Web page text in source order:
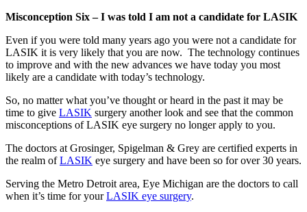
Misconception Six – I was told I am not a candidate for LASIK
Even if you were told many years ago you were not a candidate for
LASIK it is very likely that you are now. The technology continues
to improve and with the new advances we have today you most
likely are a candidate with today’s technology.
So, no matter what you’ve thought or heard in the past it may be
time to give LASIK surgery another look and see that the common
misconceptions of LASIK eye surgery no longer apply to you.
The doctors at Grosinger, Spigelman & Grey are certified experts in
the realm ofLASIK eye surgery and have been so for over 30 years.
Serving the Metro Detroit area, Eye Michigan are the doctors to call
when it’s time for yourLASIK eye surgery.